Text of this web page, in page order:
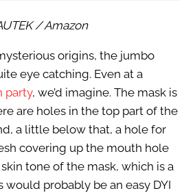
/ Amazon
origins, the jumbo
eye catching. Even at a
party, we’d imagine. The mask is
are holes in the top part of the
a little below that, a hole for
covering up the mouth hole
tone of the mask, which is a
would probably be an easy DYI